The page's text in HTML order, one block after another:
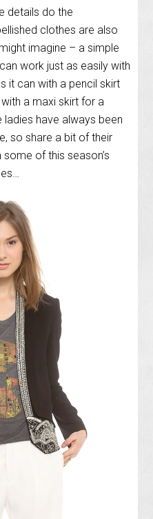
details do the
clothes are also
imagine – a simple
work just as easily with
it can with a pencil skirt
a maxi skirt for a
have always been
so share a bit of their
of this season’s